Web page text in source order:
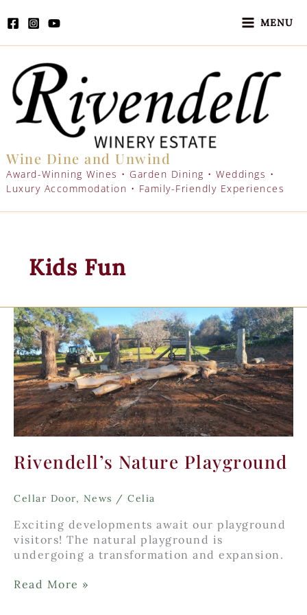
to
MENU
Wine Dine and Unwind
Award-Winning Wines • Garden Dining • Weddings •
Luxury Accommodation • Family-Friendly Experiences
Kids Fun
Rivendell’s Nature Playground
Cellar Door, News / Celia
Exciting developments await our playground
visitors! The natural playground is
undergoing a transformation and expansion.
Rivendell’s
Read More »